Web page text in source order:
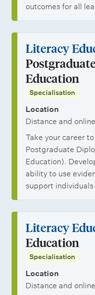
outcomes for all
Literacy
Education
Specialisation
Location
Distance and online
Take your career
Postgraduate
Education).
ability to use
support
Literacy
Education
Specialisation
Location
Distance and online